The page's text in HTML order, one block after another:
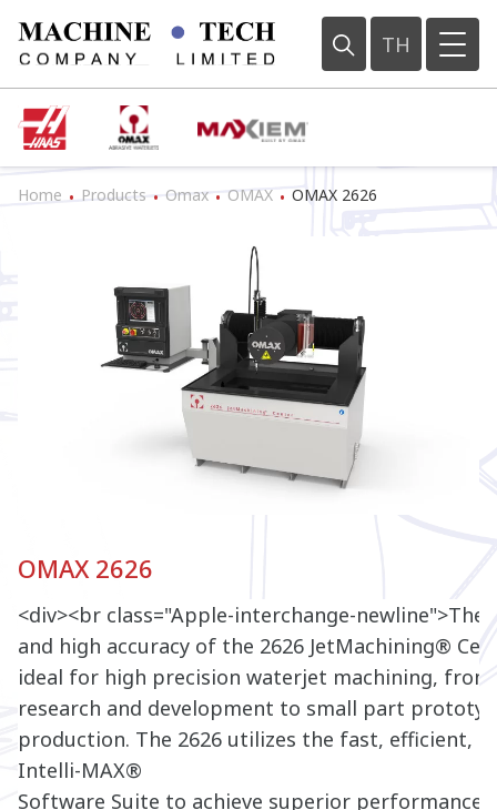
TH
Home • Products • Omax • OMAX • OMAX 2626
OMAX 2626